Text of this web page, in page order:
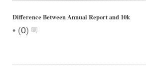
Difference Between Annual Report and 10k
• (0)